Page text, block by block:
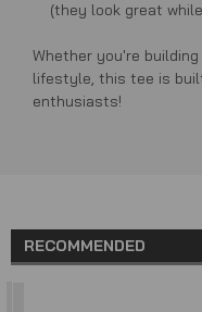
(they look great
Whether you're
lifestyle, this tee is
enthusiasts!
RECOMMENDED